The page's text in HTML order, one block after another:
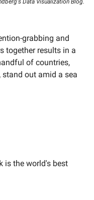
grabbing and
together results in a
of countries,
stand out amid a sea
is the world's best